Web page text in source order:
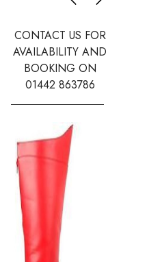
CONTACT US FOR
AVAILABILITY AND
BOOKING ON
01442 863786